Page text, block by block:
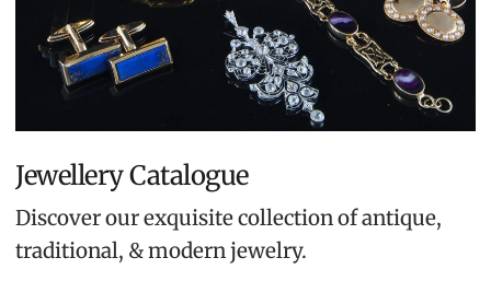
Jewellery Catalogue
Discover our exquisite collection of antique,
traditional, & modern jewelry.